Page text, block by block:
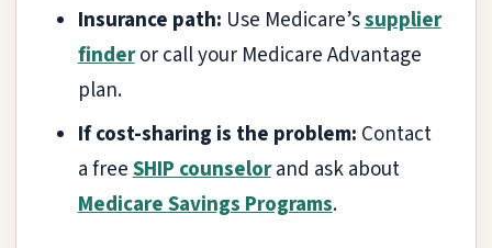
Insurance path: Use Medicare’ssupplier
finderor call your Medicare Advantage
plan.
If cost-sharing is the problem: Contact
a freeSHIP counselorand ask about
Medicare Savings Programs.